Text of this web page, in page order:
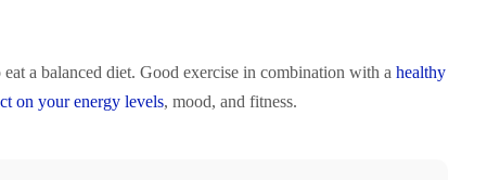
a balanced diet. Good exercise in combination with a healthy
on your energy levels, mood, and fitness.